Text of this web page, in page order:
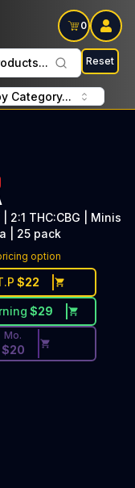
0
Reset
Category...
| 2:1 THC:CBG | Minis
| 25 pack
option
$22
$29
Price Button.
Mo.
$20